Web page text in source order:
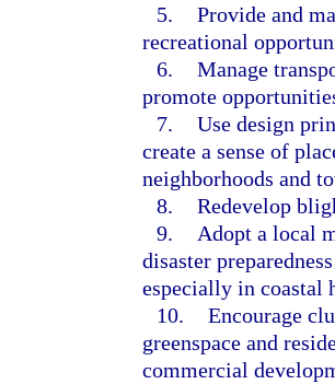
5. Provide and
recreational
6. Manage
promote
7. Use design
create a sense of
neighborhoods and
8. Redevelop
9.
Adopt a local
disaster
especially in coastal
10. Encourage
greenspace and
commercial